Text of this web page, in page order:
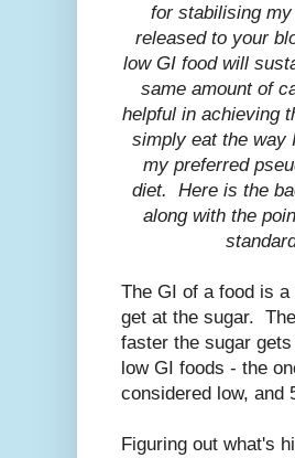
for stabilising
released to your
low GI food will
same amount of
helpful in achieving
simply eat the way
my preferred
diet. Here is the
along with the
The GI of a food is
get at the sugar.
faster the sugar
low GI foods - the
considered low, and
Figuring out what's